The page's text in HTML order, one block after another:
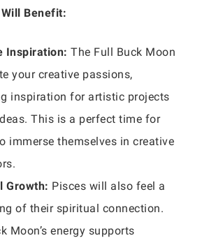
Benefit:
Inspiration: The Full Buck Moon
your creative passions,
inspiration for artistic projects
This is a perfect time for
immerse themselves in creative
Growth: Pisces will also feel a
of their spiritual connection.
Moon’s energy supports